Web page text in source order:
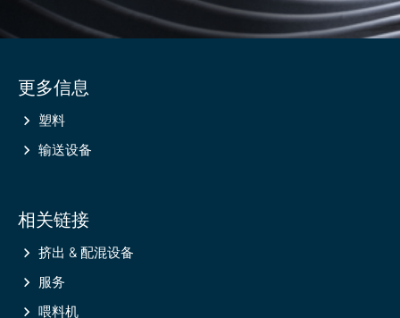
information
更多信息
塑料
输送设备
相关链接
挤出 & 配混设备
服务
喂料机